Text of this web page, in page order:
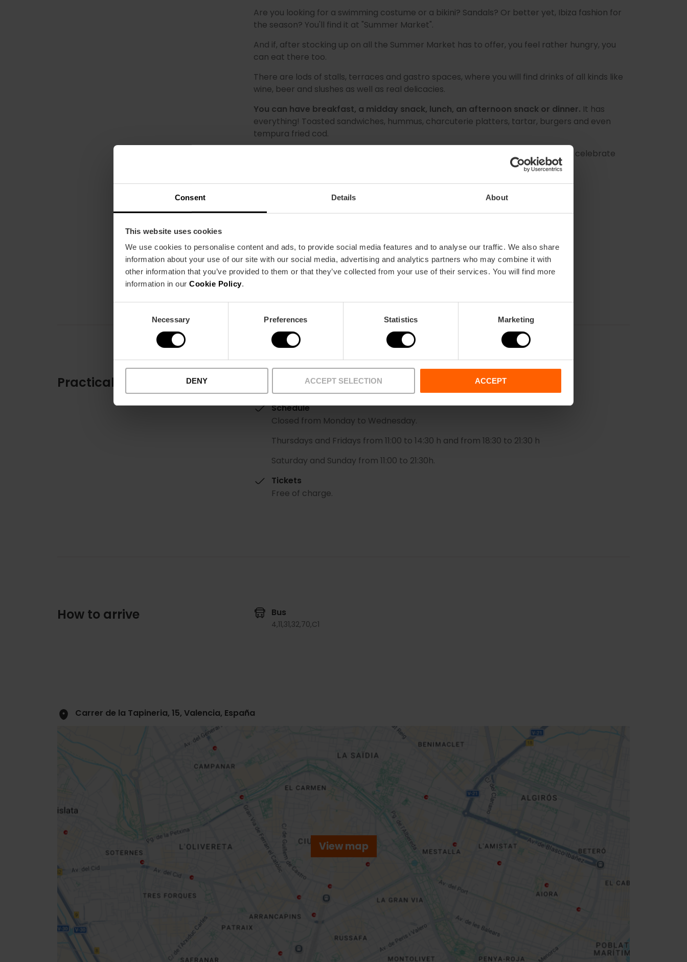
Consent Details About
This website uses cookies
We use cookies to personalise content and ads, to provide social media features and to analyse our traffic. We also share
information about your use of our site with our social media, advertising and analytics partners who may combine it with
other information that you’ve provided to them or that they’ve collected from your use of their services. You will find more
information in our Cookie Policy.
Necessary Preferences Statistics Marketing
DENY ACCEPT SELECTION ACCEPT
Are you looking for a swimming costume or a bikini? Sandals? Or better yet, Ibiza fashion for
the season? You'll find it at "Summer Market".
And if, after stocking up on all the Summer Market has to offer, you feel rather hungry, you
can eat there too.
There are lods of stalls, terraces and gastro spaces, where you will find drinks of all kinds like
wine, beer and slushes as well as real delicacies.
You can have breakfast, a midday snack, lunch, an afternoon snack or dinner. It has
everything! Toasted sandwiches, hummus, charcuterie platters, tartar, burgers and even
tempura fried cod.
and celebrate
MORE INFORMATION
Practical information
25/07/2024 - 11/08/2024
Schedule
Closed from Monday to Wednesday.
Thursdays and Fridays from 11:00 to 14:30 h and from 18:30 to 21:30 h
Saturday and Sunday from 11:00 to 21:30h.
Tickets
Free of charge.
How to arrive Bus
4,11,31,32,70,C1
Carrer de la Tapineria, 15, Valencia, España
View map
How to get there
sidebar